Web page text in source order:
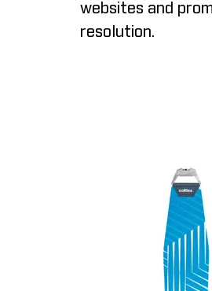
websites and
resolution.